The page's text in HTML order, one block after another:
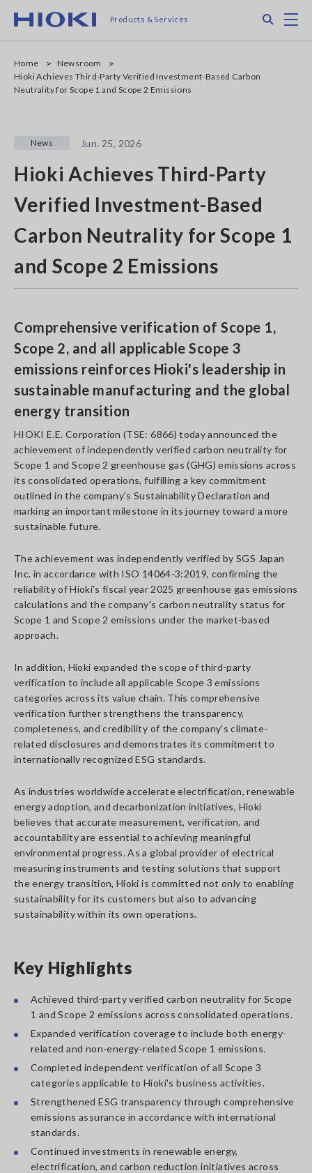
main
Products & Services
Home
Newsroom
Hioki Achieves Third-Party Verified Investment-Based Carbon
Neutrality for Scope 1 and Scope 2 Emissions
News Jun. 25, 2026
Hioki Achieves Third-Party
Verified Investment-Based
Carbon Neutrality for Scope 1
and Scope 2 Emissions
Comprehensive verification of Scope 1,
Scope 2, and all applicable Scope 3
emissions reinforces Hioki's leadership in
sustainable manufacturing and the global
energy transition
HIOKI E.E. Corporation (TSE: 6866) today announced the
achievement of independently verified carbon neutrality for
Scope 1 and Scope 2 greenhouse gas (GHG) emissions across
its consolidated operations, fulfilling a key commitment
outlined in the company's Sustainability Declaration and
marking an important milestone in its journey toward a more
sustainable future.
The achievement was independently verified by SGS Japan
Inc. in accordance with ISO 14064-3:2019, confirming the
reliability of Hioki's fiscal year 2025 greenhouse gas emissions
calculations and the company's carbon neutrality status for
Scope 1 and Scope 2 emissions under the market-based
approach.
In addition, Hioki expanded the scope of third-party
verification to include all applicable Scope 3 emissions
categories across its value chain. This comprehensive
verification further strengthens the transparency,
completeness, and credibility of the company's climate-
related disclosures and demonstrates its commitment to
internationally recognized ESG standards.
As industries worldwide accelerate electrification, renewable
energy adoption, and decarbonization initiatives, Hioki
believes that accurate measurement, verification, and
accountability are essential to achieving meaningful
environmental progress. As a global provider of electrical
measuring instruments and testing solutions that support
the energy transition, Hioki is committed not only to enabling
sustainability for its customers but also to advancing
sustainability within its own operations.
Key Highlights
Achieved third-party verified carbon neutrality for Scope
1 and Scope 2 emissions across consolidated operations.
Expanded verification coverage to include both energy-
related and non-energy-related Scope 1 emissions.
Completed independent verification of all Scope 3
categories applicable to Hioki's business activities.
Strengthened ESG transparency through comprehensive
emissions assurance in accordance with international
standards.
Continued investments in renewable energy,
electrification, and carbon reduction initiatives across